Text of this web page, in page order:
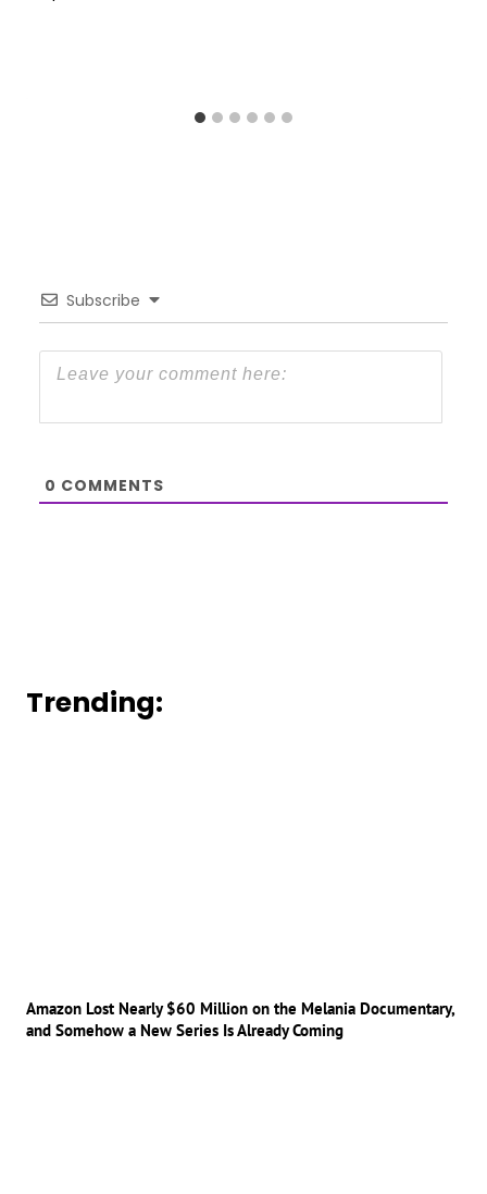
Subscribe
0 COMMENTS
Trending:
Amazon Lost Nearly $60 Million on the Melania Documentary,
and Somehow a New Series Is Already Coming